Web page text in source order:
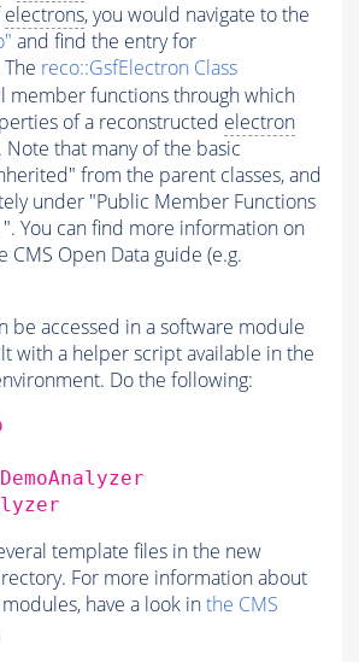
electrons, you would navigate to the
and find the entry for
The reco::GsfElectron Class
member functions through which
of a reconstructed electron
Note that many of the basic
from the parent classes, and
under "Public Member Functions
You can find more information on
CMS Open Data guide (e.g.
be accessed in a software module
with a helper script available in the
Do the following:
DemoAnalyzer
template files in the new
For more information about
have a look inthe CMS